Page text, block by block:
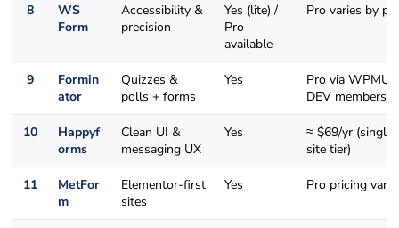
8
WS
Form
Accessibility &
precision
Yes (lite) /
Pro
available
Pro varies by
9
Formin
ator
Quizzes &
polls + forms
Yes
Pro via WPMU
DEV
10
Happyf
orms
Clean UI &
messaging UX
Yes
≈ $69/yr (single
site tier)
11
MetFor
m
Elementor-first
sites
Yes Pro pricing